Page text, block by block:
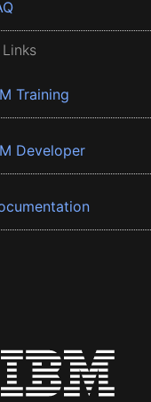
Training
Developer